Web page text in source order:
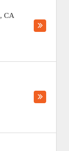
, CA